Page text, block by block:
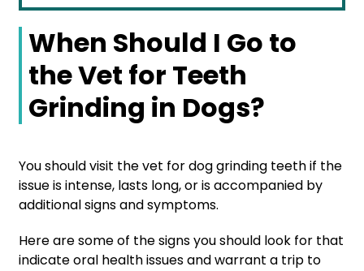
When Should I Go to
the Vet for Teeth
Grinding in Dogs?
You should visit the vet for dog grinding teeth if the
issue is intense, lasts long, or is accompanied by
additional signs and symptoms.
Here are some of the signs you should look for that
indicate oral health issues and warrant a trip to